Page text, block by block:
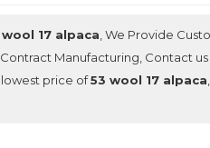
wool 17 alpaca , We Provide
Contract Manufacturing, Contact
lowest price of53 wool 17 alpaca